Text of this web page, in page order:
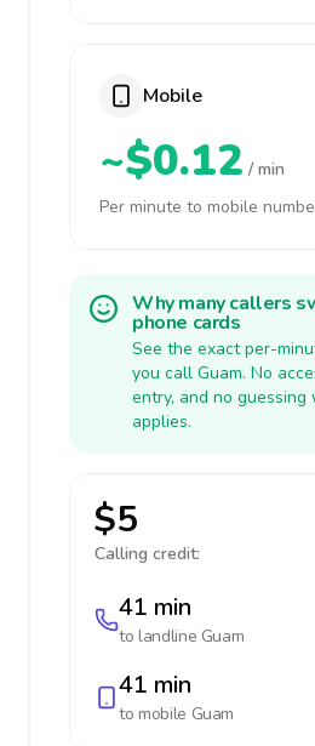
Mobile
~$0.12 / min
Per minute to mobile
Why many callers
phone cards
See the exact per-
you call Guam. No
entry, and no guessing
applies.
$5
Calling credit:
41 min
to landline Guam
41 min
to mobile Guam